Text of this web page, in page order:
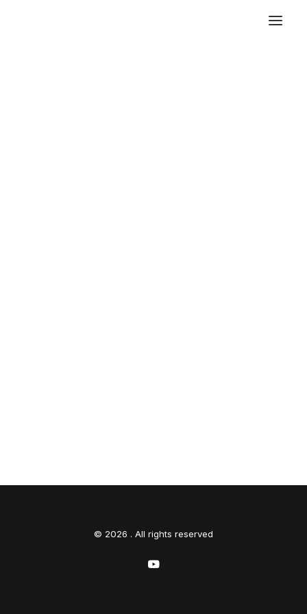
© 2026 . All rights reserved